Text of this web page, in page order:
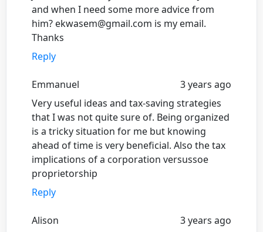
and when I need some more advice from
him? ekwasem@gmail.com is my email.
Thanks
Reply
Emmanuel
3 years ago
Very useful ideas and tax-saving strategies
that I was not quite sure of. Being organized
is a tricky situation for me but knowing
ahead of time is very beneficial. Also the tax
implications of a corporation versussoe
proprietorship
Reply
Alison
3 years ago